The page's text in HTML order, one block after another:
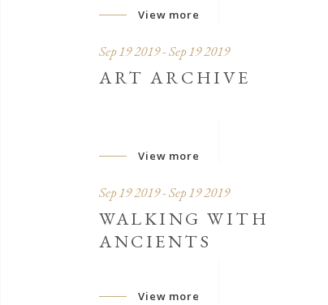
View more
Sep 19 2019 - Sep 19 2019
ART ARCHIVE
View more
Sep 19 2019 - Sep 19 2019
WALKING WITH
ANCIENTS
View more